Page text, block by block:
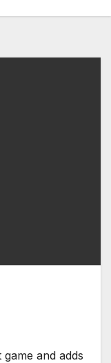
and adds